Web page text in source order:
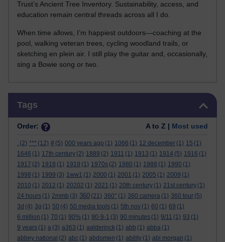
Trust’s Ancient Tree Inventory. Sustainability, access, and
education remain central threads across all I do.
When time allows, I’m happiest outdoors—coaching at the
pool, walking veteran trees, cycling woodland trails, or
sketching en plein air. I still play the guitar and, occasionally,
sing a Bowie song or two.
Tags
Order: A to Z | Most used
. (2) *** (12) # (5) 000 years ago (1) 1066 (1) 12 december (1) 15 (1)
1646 (1) 17th century (2) 1889 (2) 1911 (1) 1913 (1) 1914 (5) 1916 (1)
1917 (2) 1918 (1) 1919 (1) 1970s (2) 1980 (1) 1988 (1) 1990 (1)
1998 (1) 1999 (3) 1ww1 (1) 2000 (1) 2001 (1) 2005 (1) 2009 (1)
2010 (1) 2012 (1) 20202 (1) 2021 (1) 20th century (1) 21st century (1)
24 hours (1) 2mmb (3) 360 (21) 360° (1) 360 camera (1) 360 tour (5)
3d (4) 3g (1) 50 (4) 50 media tools (1) 5th nov (1) 60 (1) 69 (1)
6 million (1) 70 (1) 90% (1) 90-9-1 (3) 90 minutes (1) 9/11 (1) 93 (1)
9 years (1) a (3) a363 (1) aalderinck (1) abb (1) abba (1)
abbey national (2) abc (1) abdomen (1) ability (1) abi morgan (1)